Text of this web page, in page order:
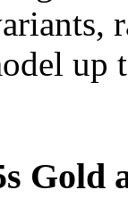
Gold